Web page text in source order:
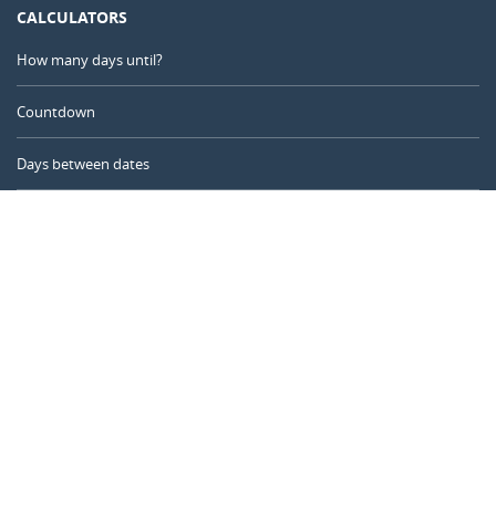
CALCULATORS
How many days until?
Countdown
Days between dates